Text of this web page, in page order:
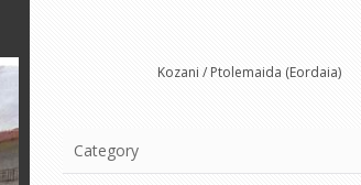
Kozani / Ptolemaida (Eordaia)
Category